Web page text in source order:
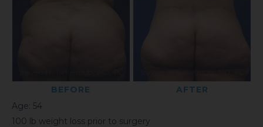
BEFORE
AFTER
Age: 54
100 lb weight loss prior to surgery